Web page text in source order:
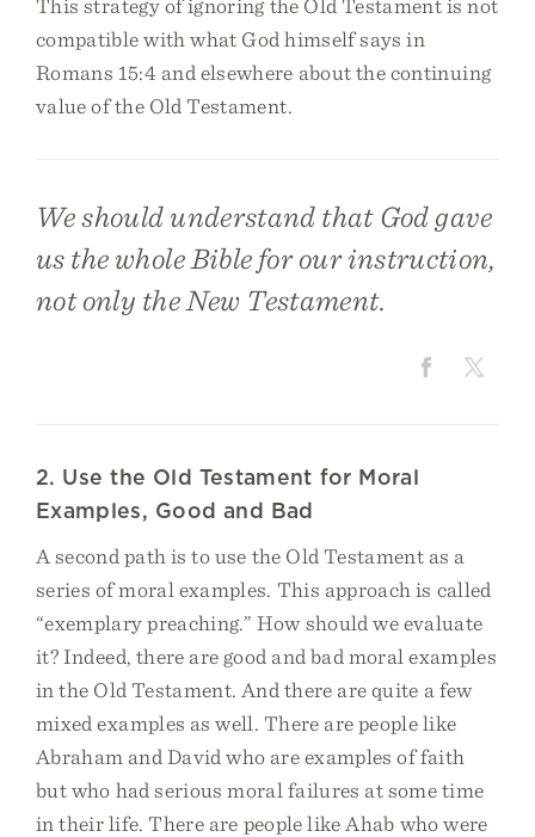
This strategy of ignoring the Old Testament is not
compatible with what God himself says in
Romans 15:4 and elsewhere about the continuing
value of the Old Testament.
We should understand that God gave
us the whole Bible for our instruction,
not only the New Testament.
2. Use the Old Testament for Moral
Examples, Good and Bad
A second path is to use the Old Testament as a
series of moral examples. This approach is called
“exemplary preaching.” How should we evaluate
it? Indeed, there are good and bad moral examples
in the Old Testament. And there are quite a few
mixed examples as well. There are people like
Abraham and David who are examples of faith
but who had serious moral failures at some time
in their life. There are people like Ahab who were